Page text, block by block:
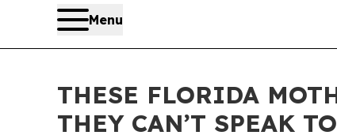
Menu
THESE FLORIDA
THEY CAN’T SPEAK